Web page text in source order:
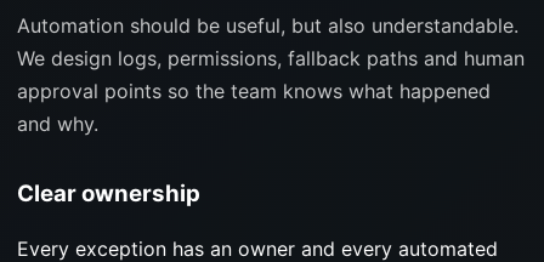
Automation should be useful, but also understandable.
We design logs, permissions, fallback paths and human
approval points so the team knows what happened
and why.
Clear ownership
Every exception has an owner and every automated